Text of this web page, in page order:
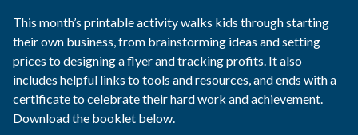
This month’s printable activity walks kids through starting
their own business, from brainstorming ideas and setting
prices to designing a flyer and tracking profits. It also
includes helpful links to tools and resources, and ends with a
certificate to celebrate their hard work and achievement.
Download the booklet below.